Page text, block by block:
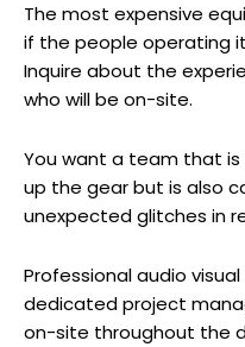
The most expensive
if the people operating
Inquire about the
who will be on-site.
You want a team that
up the gear but is also
unexpected glitches in
Professional audio
dedicated project
on-site throughout the